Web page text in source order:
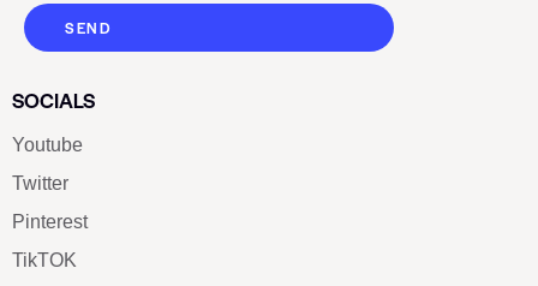
SEND
SOCIALS
Youtube
Twitter
Pinterest
TikTOK